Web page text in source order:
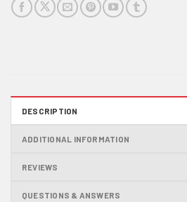
DESCRIPTION
ADDITIONAL INFORMATION
REVIEWS
QUESTIONS & ANSWERS